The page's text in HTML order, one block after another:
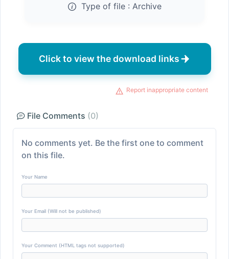
Type of file : Archive
Click to view the download links
Report inappropriate content
File Comments (0)
No comments yet. Be the first one to comment
on this file.
Your Name
Your Email (Will not be published)
Your Comment (HTML tags not supported)